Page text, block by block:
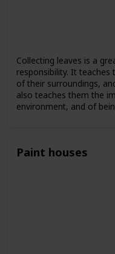
Collecting leaves is a
responsibility. It
of their surroundings,
also teaches them the
environment, and of
Paint houses